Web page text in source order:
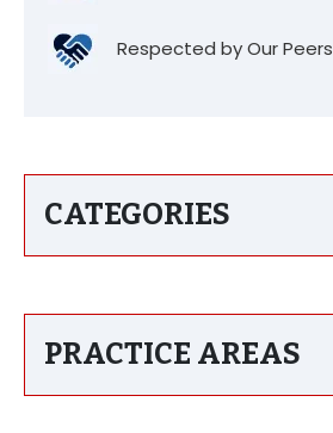
Respected by Our Peers
CATEGORIES
PRACTICE AREAS